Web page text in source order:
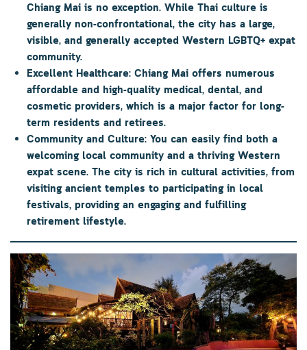
Chiang Mai is no exception. While Thai culture is
generally non-confrontational, the city has a large,
visible, and generally accepted Western LGBTQ+ expat
community.
Excellent Healthcare: Chiang Mai offers numerous
affordable and high-quality medical, dental, and
cosmetic providers, which is a major factor for long-
term residents and retirees.
Community and Culture: You can easily find both a
welcoming local community and a thriving Western
expat scene. The city is rich in cultural activities, from
visiting ancient temples to participating in local
festivals, providing an engaging and fulfilling
retirement lifestyle.